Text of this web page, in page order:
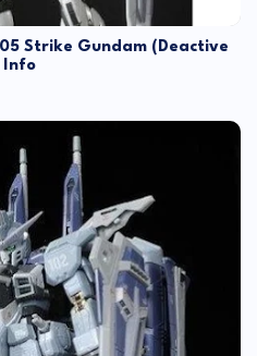
Strike Gundam (Deactive
Info